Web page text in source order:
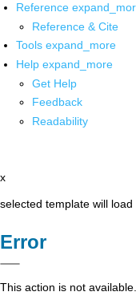
Reference
Reference & Cite
Tools expand_more
Help expand_more
Get Help
Feedback
Readability
x
selected template will load
Error
This action is not available.